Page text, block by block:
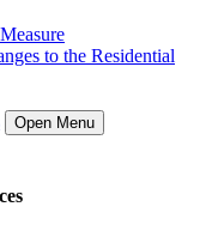
to the Residential
Open Menu